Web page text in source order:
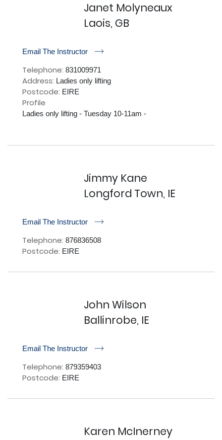
Janet Molyneaux
Laois, GB
Email The Instructor r
Telephone: 831009971
Address: Ladies only lifting
Postcode: EIRE
Profile
Ladies only lifting - Tuesday 10-11am -
Jimmy Kane
Longford Town, IE
Email The Instructor r
Telephone: 876836508
Postcode: EIRE
John Wilson
Ballinrobe, IE
Email The Instructor r
Telephone: 879359403
Postcode: EIRE
Karen McInerney